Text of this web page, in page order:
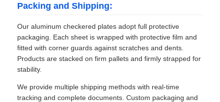
Packing and Shipping:
Our aluminum checkered plates adopt full protective
packaging. Each sheet is wrapped with protective film and
fitted with corner guards against scratches and dents.
Products are stacked on firm pallets and firmly strapped for
stability.
We provide multiple shipping methods with real-time
tracking and complete documents. Custom packaging and